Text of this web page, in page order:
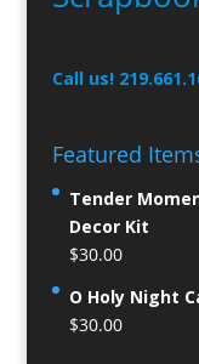
Call us!
Featured
Tender
Decor Kit
$30.00
O Holy Night
$30.00